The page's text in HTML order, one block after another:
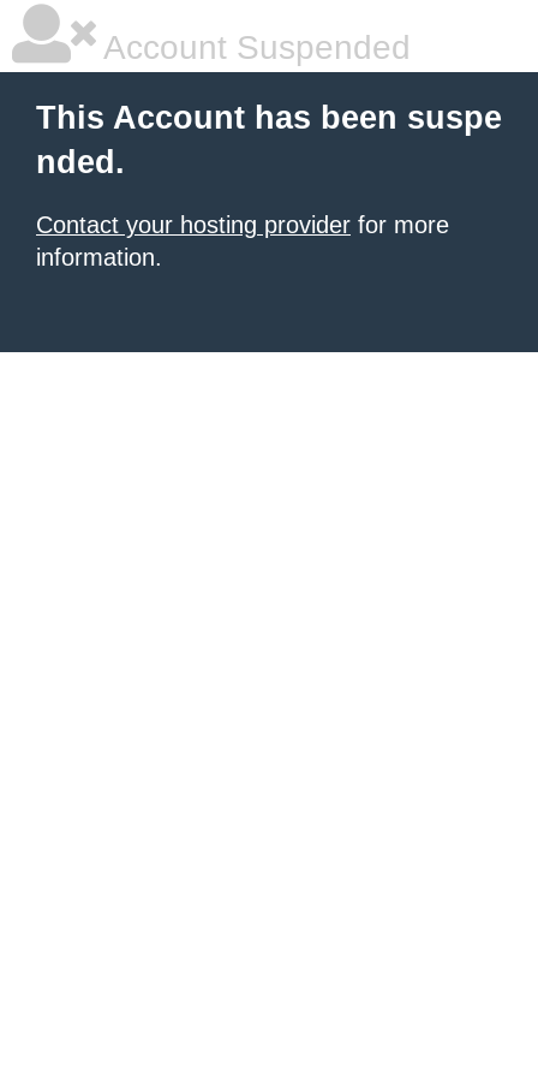
Account Suspended
This Account has been suspe
nded.
Contact your hosting provider for more
information.